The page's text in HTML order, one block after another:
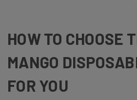
HOW TO CHOOSE
MANGO
FOR YOU